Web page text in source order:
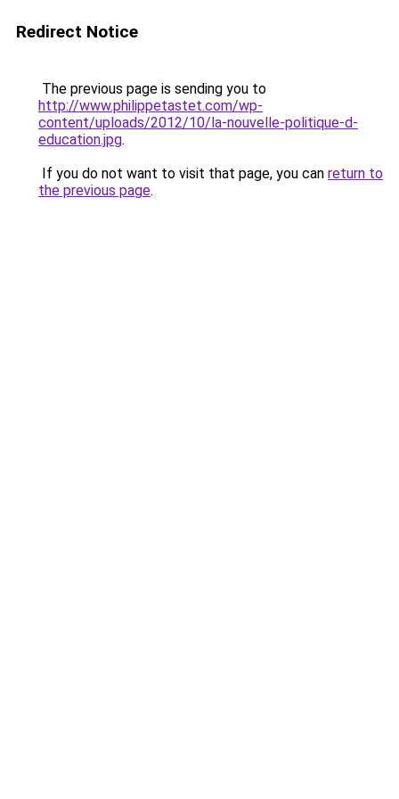
Redirect Notice
The previous page is sending you to
http://www.philippetastet.com/wp-
content/uploads/2012/10/la-nouvelle-politique-d-
education.jpg.
If you do not want to visit that page, you can return to
the previous page.